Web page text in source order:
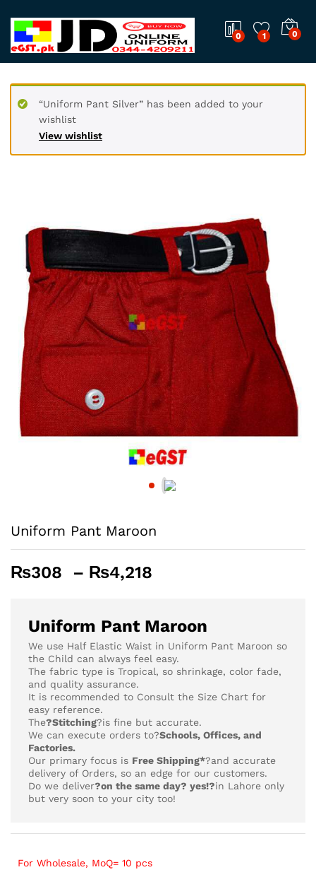
0 1 0
View wishlist
“Uniform Pant Silver” has been added to your
wishlist
Uniform Pant Maroon
₨308 – ₨4,218
through
₨4,218
Uniform Pant Maroon
We use Half Elastic Waist in Uniform Pant Maroon so
the Child can always feel easy.
The fabric type is Tropical, so shrinkage, color fade,
and quality assurance.
It is recommended to Consult the Size Chart for
easy reference.
The?Stitching?is fine but accurate.
We can execute orders to?Schools, Offices, and
Factories.
Our primary focus is Free Shipping*?and accurate
delivery of Orders, so an edge for our customers.
Do we deliver?on the same day? yes!?in Lahore only
but very soon to your city too!
For Wholesale, MoQ= 10 pcs